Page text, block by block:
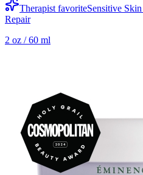
Therapist favoriteSensitive
Repair
2 oz / 60 ml